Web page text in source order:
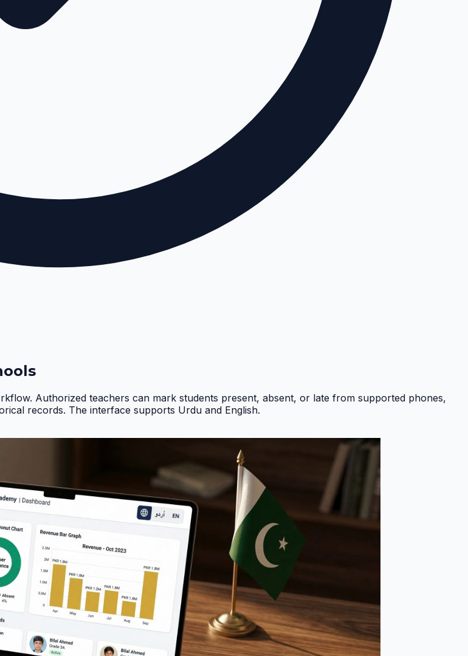
Authorized teachers can mark students present, absent, or late from supported phones,
records. The interface supports Urdu and English.